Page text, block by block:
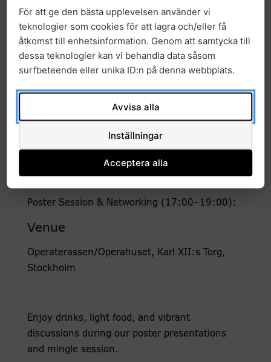
Why attend?
Expand your expertise in genomics, multi-
omics, and precision medicine.
Network with experts and peers across
academia, healthcare, and industry.
Participate in rapid talks, poster sessions, and
Time
Friday 23 January 2026, 09:00 – 19:00
Poster Session & Networking (17:00–19:00):
Venue
Operaterassen/Operahuset, Karl XII:s Torg,
Stockholm
Enjoy drinks, light food, and vibrant
discussions during our poster presentations
and mingle session.
För att ge den bästa upplevelsen använder vi
teknologier som cookies för att lagra och/eller få
åtkomst till enhetsinformation. Genom att samtycka till
dessa teknologier kan vi behandla data såsom
surfbeteende eller unika ID:n på denna webbplats.
Avvisa alla
Inställningar
Acceptera alla